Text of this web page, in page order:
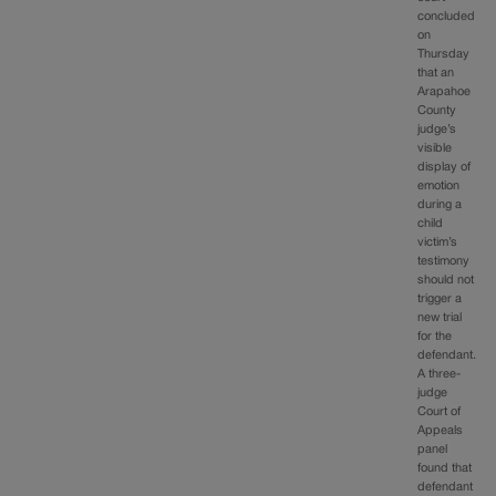
concluded
on
Thursday
that an
Arapahoe
County
judge’s
visible
display of
emotion
during a
child
victim’s
testimony
should not
trigger a
new trial
for the
defendant.
A three-
judge
Court of
Appeals
panel
found that
defendant